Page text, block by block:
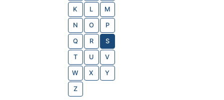
K L M
N O P
Q R S
T U V
W X Y
Z